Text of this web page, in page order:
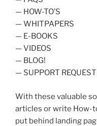
— HOW-TO’S
— WHITPAPERS
— E-BOOKS
— VIDEOS
— BLOG!
— SUPPORT
With these valuable
articles or write How-
put behind landing